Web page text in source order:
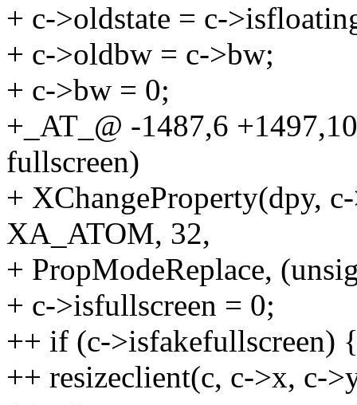
+ c->oldstate = c-
+ c->oldbw = c->bw;
+ c->bw = 0;
+_AT_@ -1487,6
fullscreen)
+ XChangeProperty(dpy,
XA_ATOM, 32,
+ PropModeReplace,
+ c->isfullscreen = 0;
++ if (c->isfakefullscreen)
++ resizeclient(c, c->x, c-